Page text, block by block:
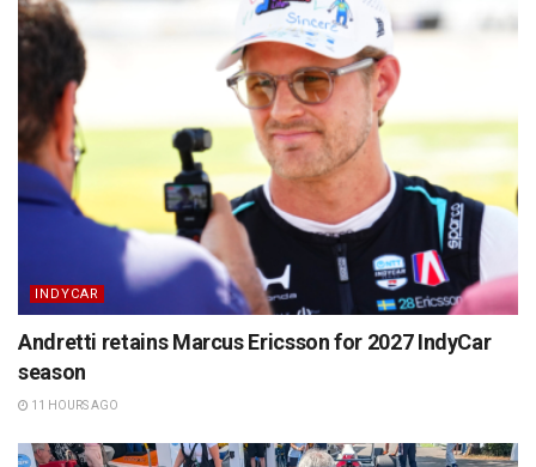
INDYCAR
Andretti retains Marcus Ericsson for 2027 IndyCar
season
11 HOURS AGO